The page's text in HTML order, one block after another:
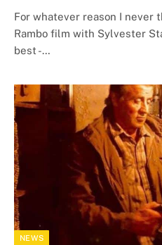
For whatever reason I never
Rambo film with Sylvester
best -…
NEWS